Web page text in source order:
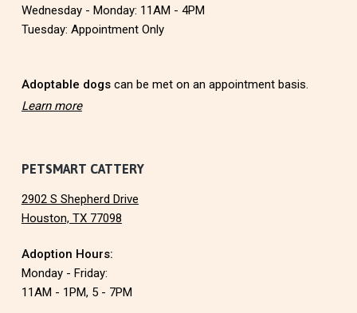
Wednesday - Monday: 11AM - 4PM
Tuesday: Appointment Only
Adoptable dogscan be met on an appointment basis.
Learn more
PETSMART CATTERY
2902 S Shepherd Drive
Houston, TX 77098
Adoption Hours:
Monday - Friday:
11AM - 1PM, 5 - 7PM